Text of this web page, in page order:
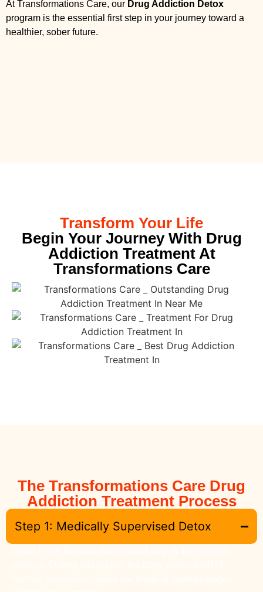
At Transformations Care, our Drug Addiction Detox
program is the essential first step in your journey toward a
healthier, sober future.
Transform Your Life
Begin Your Journey With Drug
Addiction Treatment At
Transformations Care
The Transformations Care Drug
Addiction Treatment Process
Step 1: Medically Supervised Detox